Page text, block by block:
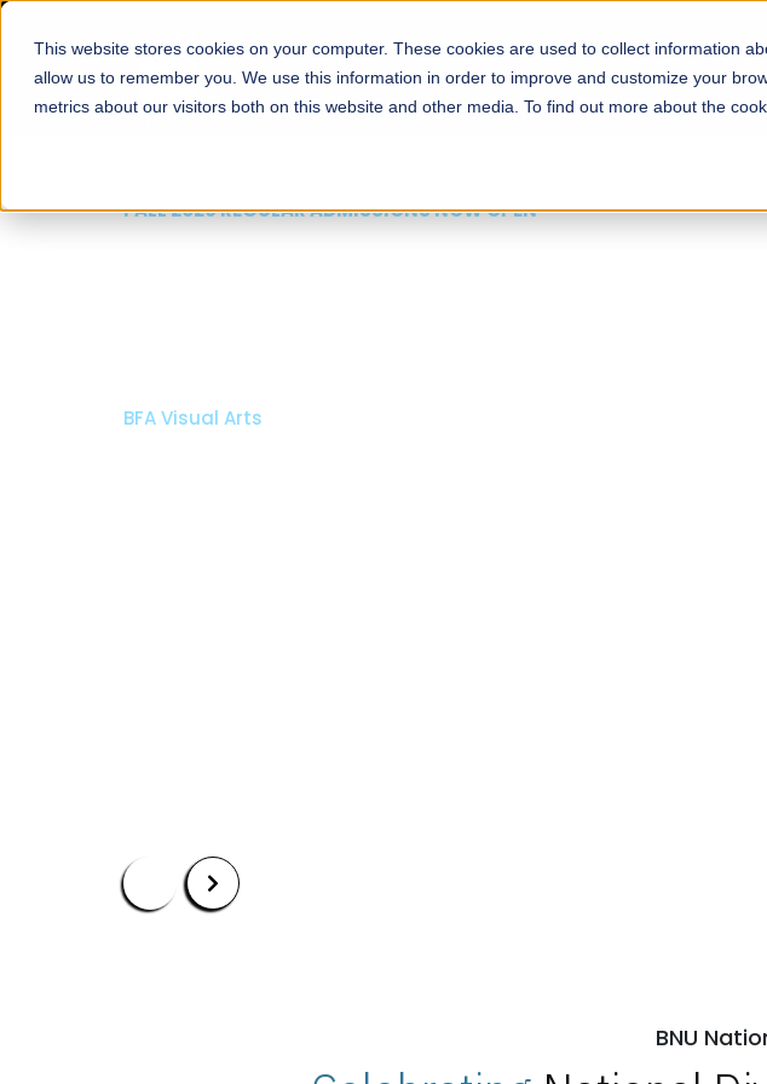
This website stores cookies on your computer. These cookies are used to collect information
allow us to remember you. We use this information in order to improve and customize your
metrics about our visitors both on this website and other media. To find out more about the
About Schools Admissions Academics
FALL 2026 REGULAR ADMISSIONS NOW OPEN
BFA Visual Arts
BNU